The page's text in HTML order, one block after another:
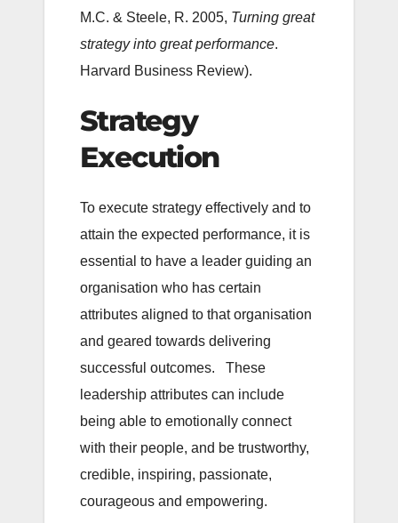
M.C. & Steele, R. 2005, Turning great
strategy into great performance.
Harvard Business Review).
Strategy
Execution
To execute strategy effectively and to
attain the expected performance, it is
essential to have a leader guiding an
organisation who has certain
attributes aligned to that organisation
and geared towards delivering
successful outcomes. These
leadership attributes can include
being able to emotionally connect
with their people, and be trustworthy,
credible, inspiring, passionate,
courageous and empowering.